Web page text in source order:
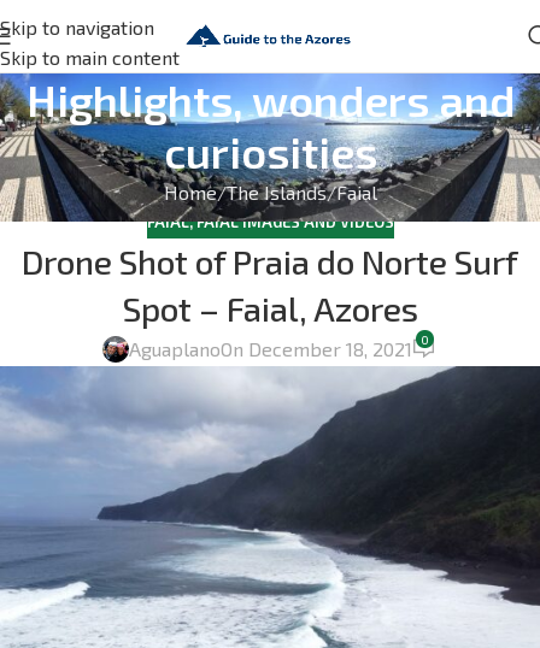
Skip to navigation
Skip to main content
Highlights, wonders and
curiosities
Home The Islands Faial
FAIAL,FAIAL IMAGES AND VIDEOS
Drone Shot of Praia do Norte Surf
Spot – Faial, Azores
AguaplanoOn December 18, 2021 0